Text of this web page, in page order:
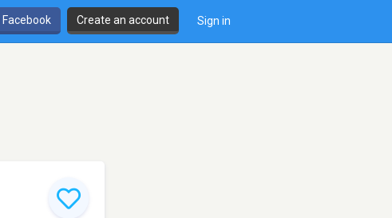
Create an account Sign in